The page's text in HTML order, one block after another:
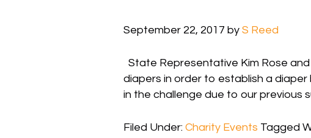
September 22, 2017 by S Reed
State Representative Kim Rose
diapers in order to establish a diaper
in the challenge due to our previous
Filed Under: Charity Events Tagged